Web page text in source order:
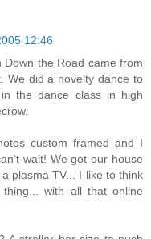
12:46
the Road came from
We did a novelty dance to
the dance class in high
custom framed and I
wait! We got our house
plasma TV... I like to think
with all that online